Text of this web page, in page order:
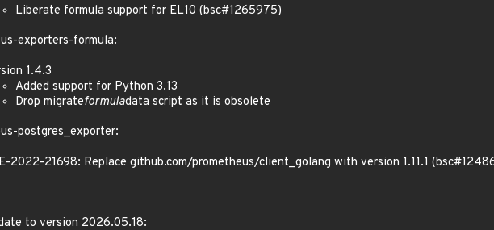
Liberate formula support for EL10 (bsc#1265975)
exporters-formula:
1.4.3
Added support for Python 3.13
Drop migrateformuladata script as it is obsolete
postgres_exporter:
2022-21698: Replace github.com/prometheus/client_golang with version 1.11.1
to version 2026.05.18: